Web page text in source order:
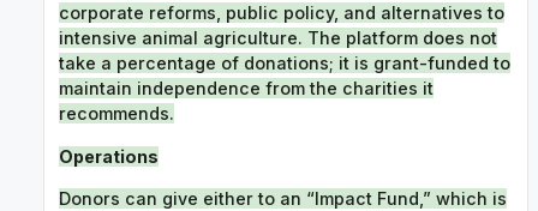
corporate reforms, public policy, and alternatives to
intensive animal agriculture. The platform does not
take a percentage of donations; it is grant-funded to
maintain independence from the charities it
recommends.
Operations
Donors can give either to an “Impact Fund,” which is